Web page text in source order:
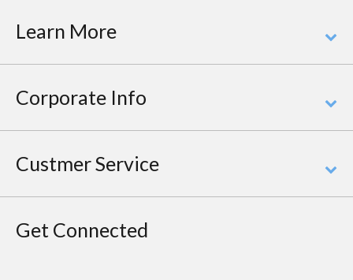
Learn More
Corporate Info
Custmer Service
Get Connected